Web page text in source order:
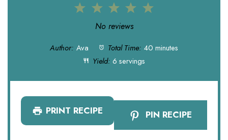
5
4
3
Stars
2
Stars
1
Star
No reviews
Author: Ava Total Time: 40 minutes
Yield: 6 servings
PRINT RECIPE PIN RECIPE